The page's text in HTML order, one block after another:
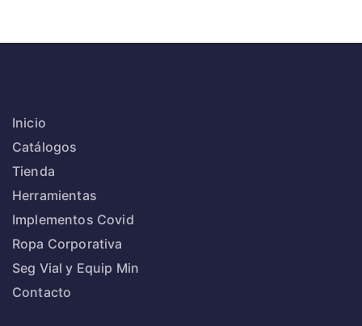
Inicio
Catálogos
Tienda
Herramientas
Implementos Covid
Ropa Corporativa
Seg Vial y Equip Min
Contacto